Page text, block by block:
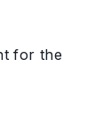
for the